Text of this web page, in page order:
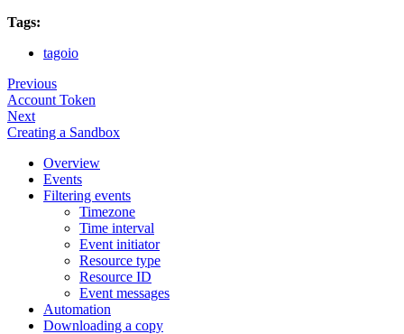
Tags:
tagoio
Previous
Account Token
Next
Creating a Sandbox
Overview
Events
Filtering events
Timezone
Time interval
Event initiator
Resource type
Resource ID
Event messages
Automation
Downloading a copy